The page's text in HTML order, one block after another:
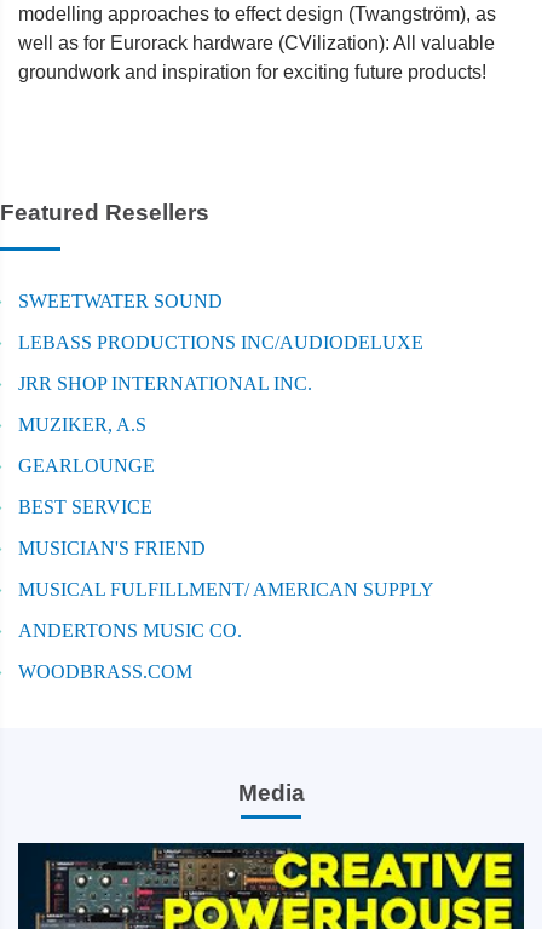
modelling approaches to effect design (Twangström), as
well as for Eurorack hardware (CVilization): All valuable
groundwork and inspiration for exciting future products!
Featured Resellers
SWEETWATER SOUND
LEBASS PRODUCTIONS INC/AUDIODELUXE
JRR SHOP INTERNATIONAL INC.
MUZIKER, A.S
GEARLOUNGE
BEST SERVICE
MUSICIAN'S FRIEND
MUSICAL FULFILLMENT/ AMERICAN SUPPLY
ANDERTONS MUSIC CO.
WOODBRASS.COM
Media